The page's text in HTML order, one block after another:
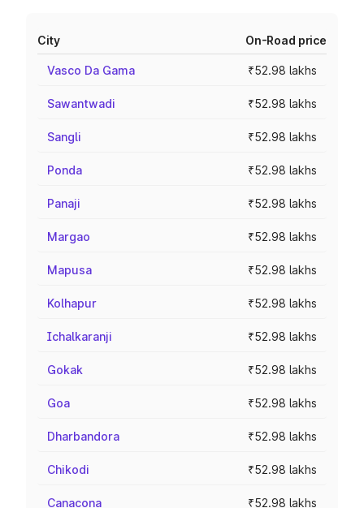
City On-Road price
Vasco Da Gama ₹52.98 lakhs
Sawantwadi ₹52.98 lakhs
Sangli ₹52.98 lakhs
Ponda ₹52.98 lakhs
Panaji ₹52.98 lakhs
Margao ₹52.98 lakhs
Mapusa ₹52.98 lakhs
Kolhapur ₹52.98 lakhs
Ichalkaranji ₹52.98 lakhs
Gokak ₹52.98 lakhs
Goa ₹52.98 lakhs
Dharbandora ₹52.98 lakhs
Chikodi ₹52.98 lakhs
Canacona ₹52.98 lakhs